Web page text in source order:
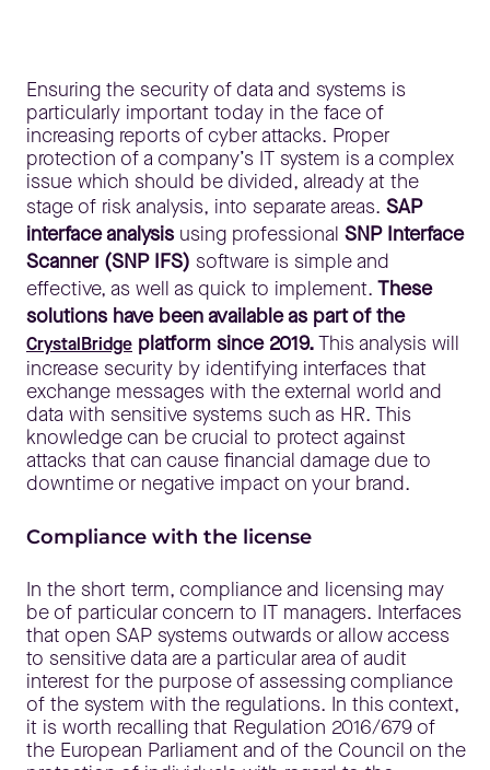
Ensuring the security of data and systems is
particularly important today in the face of
increasing reports of cyber attacks. Proper
protection of a company’s IT system is a complex
issue which should be divided, already at the
stage of risk analysis, into separate areas. SAP
interface analysis using professional SNP Interface
Scanner (SNP IFS) software is simple and
effective, as well as quick to implement. These
solutions have been available as part of the
CrystalBridge platform since 2019.This analysis will
increase security by identifying interfaces that
exchange messages with the external world and
data with sensitive systems such as HR. This
knowledge can be crucial to protect against
attacks that can cause financial damage due to
downtime or negative impact on your brand.
Compliance with the license
In the short term, compliance and licensing may
be of particular concern to IT managers. Interfaces
that open SAP systems outwards or allow access
to sensitive data are a particular area of audit
interest for the purpose of assessing compliance
of the system with the regulations. In this context,
it is worth recalling that Regulation 2016/679 of
the European Parliament and of the Council on the